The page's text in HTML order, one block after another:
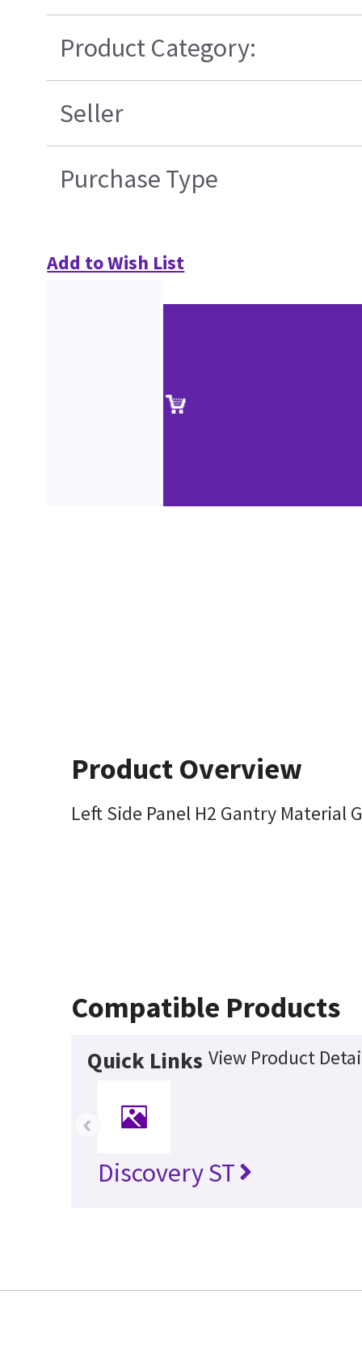
Product Category:
Seller
Purchase Type
Add to Wish List
Product Overview
Left Side Panel H2 Gantry Material
Compatible Products
Quick Links View Product
Discovery ST
‹